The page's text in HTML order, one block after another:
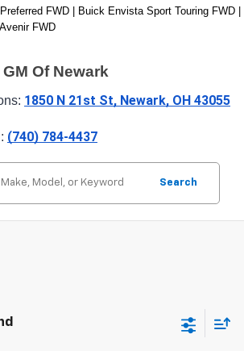
FWD | Buick Envista Sport Touring FWD |
FWD
Of Newark
1850 N 21st St, Newark, OH 43055
(740) 784-4437
Search